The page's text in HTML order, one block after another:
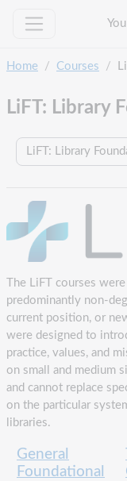
Home Courses
LiFT: Library
Course categories
The LiFT courses
predominantly non-
current position, or
were designed to
practice, values, and
on small and medium
and cannot replace
on the particular
libraries.
General
Foundational